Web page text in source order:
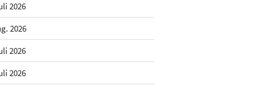
2026
2026
2026
2026